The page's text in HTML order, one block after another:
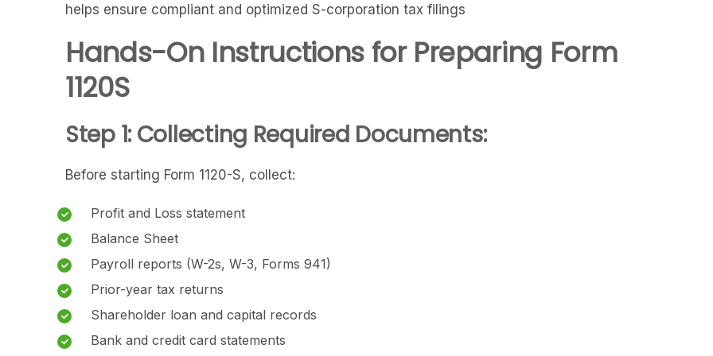
helps ensure compliant and optimized S-corporation tax filings
Hands-On Instructions for Preparing Form
1120S
Step 1: Collecting Required Documents:
Before starting Form 1120-S, collect:
Profit and Loss statement
Balance Sheet
Payroll reports (W-2s, W-3, Forms 941)
Prior-year tax returns
Shareholder loan and capital records
Bank and credit card statements